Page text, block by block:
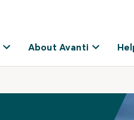
About Avanti